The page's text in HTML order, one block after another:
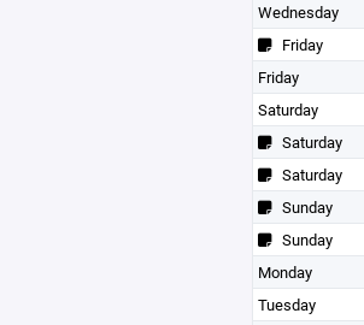
Wednesday
Friday
Friday
Saturday
Saturday
Saturday
Sunday
Sunday
Monday
Tuesday